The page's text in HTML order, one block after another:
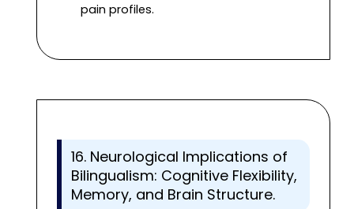
pain profiles.
16. Neurological Implications of
Bilingualism: Cognitive Flexibility,
Memory, and Brain Structure.